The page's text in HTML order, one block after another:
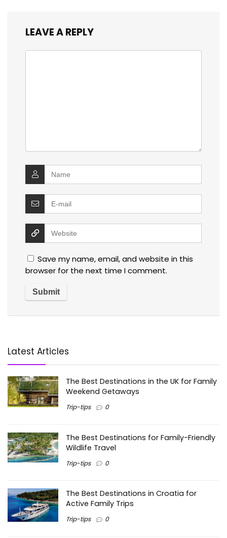
LEAVE A REPLY
Save my name, email, and website in this
browser for the next time I comment.
Latest Articles
The Best Destinations in the UK for Family
Weekend Getaways
Trip-tips 0
The Best Destinations for Family-Friendly
Wildlife Travel
Trip-tips 0
The Best Destinations in Croatia for
Active Family Trips
Trip-tips 0